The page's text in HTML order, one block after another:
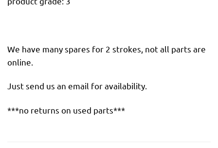
We have many spares for 2 strokes, not all parts are
online.
Just send us an email for availability.
***no returns on used parts***